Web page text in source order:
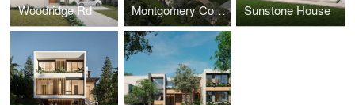
Woodridge Rd Montgomery Corner Sunstone House